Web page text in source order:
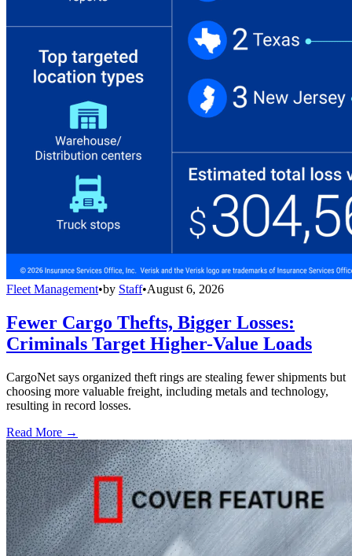
Fleet Management•by Staff•August 6, 2026
Fewer Cargo Thefts, Bigger Losses:
Criminals Target Higher-Value Loads
CargoNet says organized theft rings are stealing fewer shipments but
choosing more valuable freight, including metals and technology,
resulting in record losses.
Read More →